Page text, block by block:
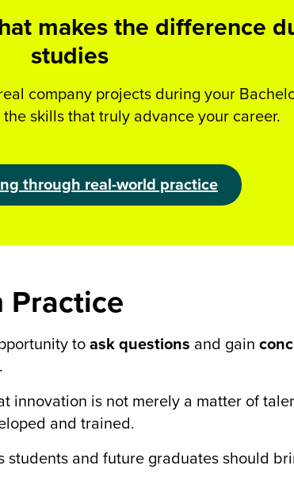
makes the difference
studies
company projects during your
skills that truly advance your career.
through real-world practice
Practice
toask questions and gain
innovation is not merely a matter of
and trained.
students and future graduates should